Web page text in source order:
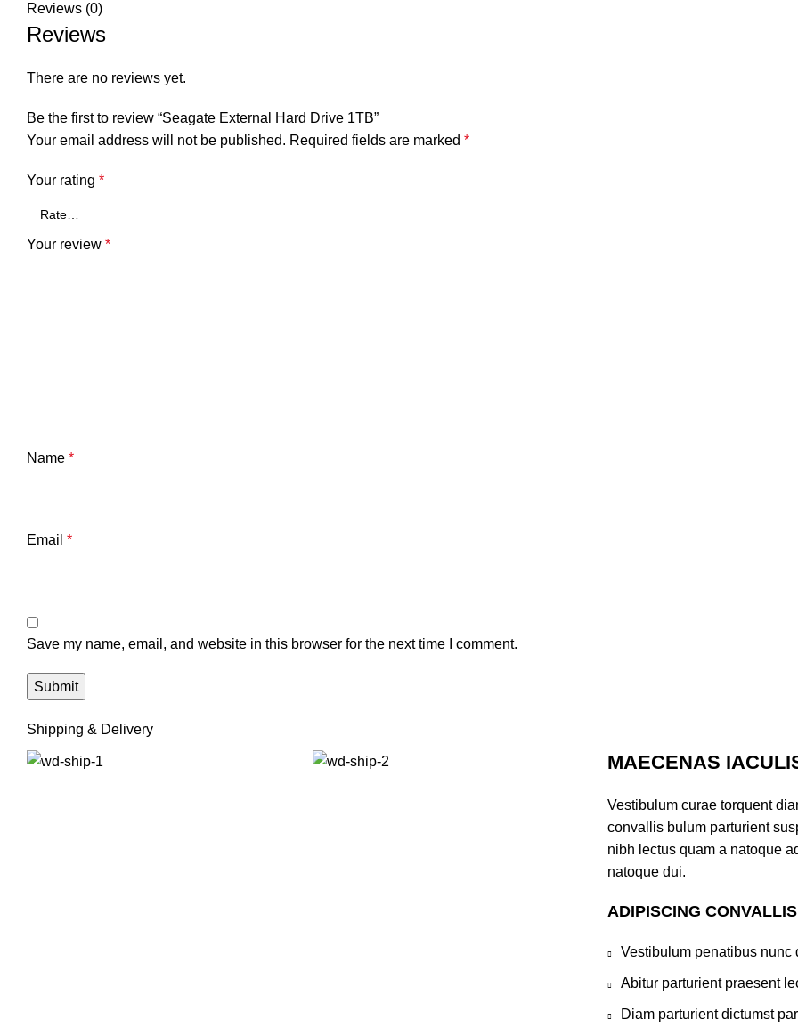
Reviews (0)
Reviews
There are no reviews yet.
Be the first to review “Seagate External Hard Drive 1TB”
Your email address will not be published. Required fields are marked *
Your rating *
Your review *
Name *
Email *
Save my name, email, and website in this browser for the next time I comment.
Shipping & Delivery
MAECENAS
Vestibulum curae torquent
convallis bulum parturient
nibh lectus quam a natoque
natoque dui.
ADIPISCING
Vestibulum penatibus
Abitur parturient praesent
Diam parturient dictumst